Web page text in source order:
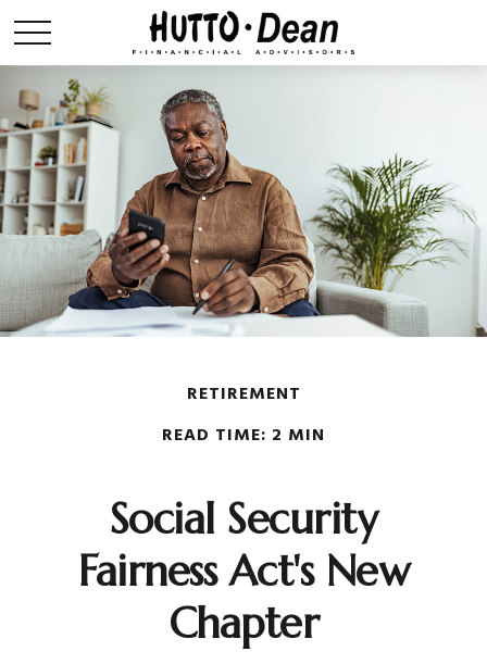
RETIREMENT
READ TIME: 2 MIN
Social Security
Fairness Act's New
Chapter